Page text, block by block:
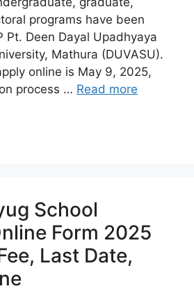
programs have been
Pt. Deen Dayal Upadhyaya
Mathura (DUVASU).
online is May 9, 2025,
process … Read more
School
Form 2025
Last Date,